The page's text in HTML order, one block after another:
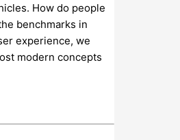
How do people
benchmarks in
experience, we
modern concepts